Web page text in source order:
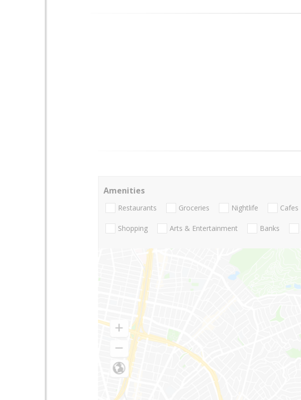
Amenities
Restaurants Groceries Nightlife Cafes
Shopping Arts & Entertainment Banks